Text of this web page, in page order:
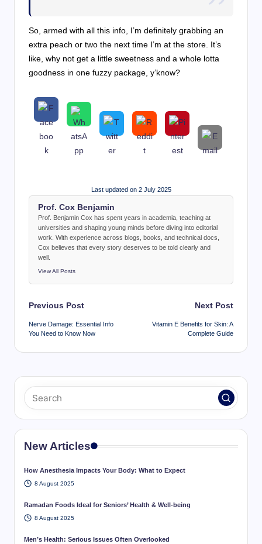
So, armed with all this info, I’m definitely grabbing an
extra peach or two the next time I’m at the store. It’s
like, why not get a little sweetness and a whole lotta
goodness in one fuzzy package, y’know?
Last updated on 2 July 2025
Prof. Cox Benjamin
Prof. Benjamin Cox has spent years in academia, teaching at
universities and shaping young minds before diving into editorial
work. With experience across blogs, books, and technical docs,
Cox believes that every story deserves to be told clearly and
well.
View All Posts
Post
navigation
Previous Post
Nerve Damage: Essential Info
You Need to Know Now
Next Post
Vitamin E Benefits for Skin: A
Complete Guide
New Articles
How Anesthesia Impacts Your Body: What to Expect
8 August 2025
Ramadan Foods Ideal for Seniors’ Health & Well-being
8 August 2025
Men’s Health: Serious Issues Often Overlooked